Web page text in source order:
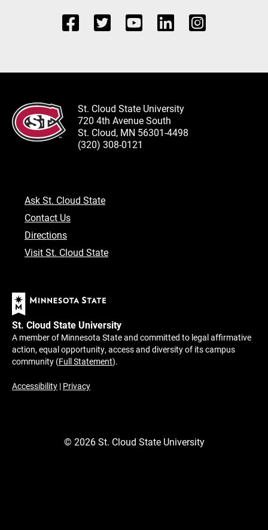
St. Cloud State University
720 4th Avenue South
St. Cloud, MN 56301-4498
(320) 308-0121
Ask St. Cloud State
Contact Us
Directions
Visit St. Cloud State
St. Cloud State University
A member of Minnesota State and committed to legal affirmative
action, equal opportunity, access and diversity of its campus
community (Full Statement).
Accessibility | Privacy
© 2026St. Cloud State University